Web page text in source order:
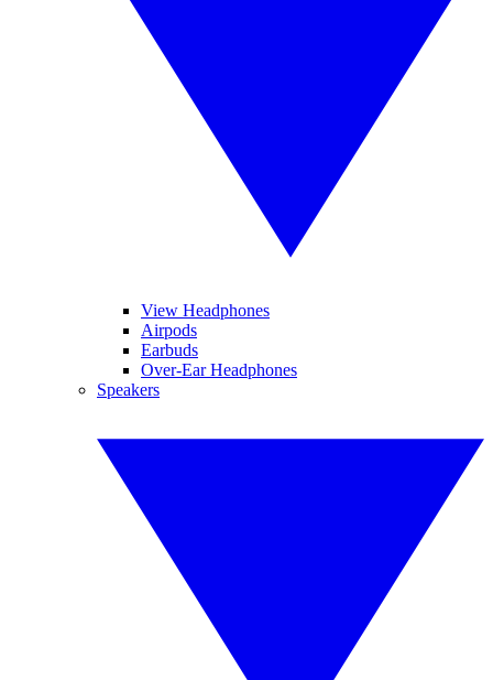
View Headphones
Airpods
Earbuds
Over-Ear Headphones
Speakers